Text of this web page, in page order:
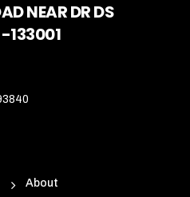
NEAR DR DS
About